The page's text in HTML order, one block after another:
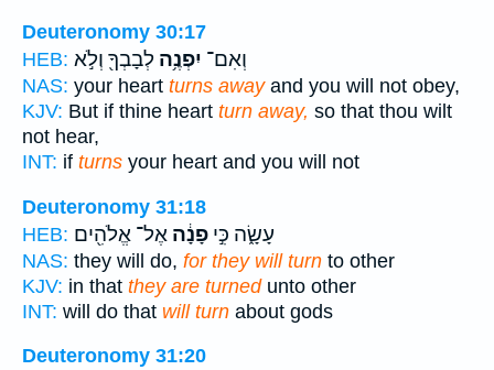
Deuteronomy 30:17
HEB:
וְאִם־ יִפְנֶ֥ה לְבָבְךָ֖ וְלֹ֣א
NAS: your heart turns awayand you will not obey,
KJV: But if thine heart turn away, so that thou wilt
not hear,
INT: if turns your heart and you will not
Deuteronomy 31:18
HEB:
עָשָׂ֑ה כִּ֣י פָנָ֔ה אֶל־ אֱלֹהִ֖ים
NAS: they will do, for they will turn to other
KJV: in that they are turnedunto other
INT: will do that will turn about gods
Deuteronomy 31:20